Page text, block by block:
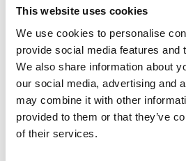
This website uses cookies
We use cookies to personalise
provide social media features and
We also share information about
our social media, advertising and
may combine it with other
provided to them or that they’ve
of their services.
Sludge and oil contamination
Alkanity control